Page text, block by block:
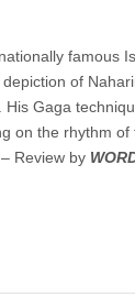
famous
of
Gaga
on the rhythm
Review by